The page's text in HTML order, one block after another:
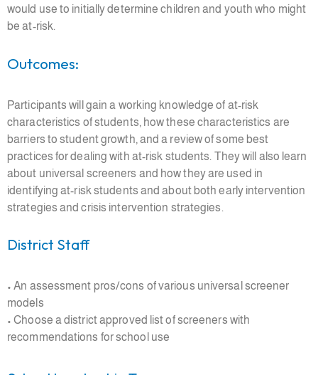
would use to initially determine children and youth who might
be at-risk.
Outcomes:
Participants will gain a working knowledge of at-risk
characteristics of students, how these characteristics are
barriers to student growth, and a review of some best
practices for dealing with at-risk students. They will also learn
about universal screeners and how they are used in
identifying at-risk students and about both early intervention
strategies and crisis intervention strategies.
District Staff
• An assessment pros/cons of various universal screener
models
• Choose a district approved list of screeners with
recommendations for school use